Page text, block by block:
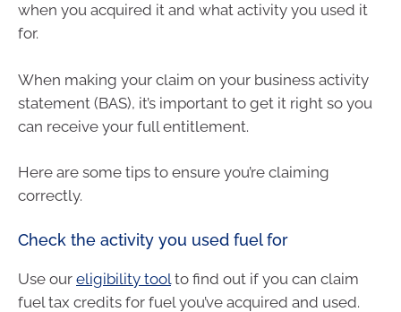
when you acquired it and what activity you used it
for.
When making your claim on your business activity
statement (BAS), it’s important to get it right so you
can receive your full entitlement.
Here are some tips to ensure you’re claiming
correctly.
Check the activity you used fuel for
Use our eligibility tool to find out if you can claim
fuel tax credits for fuel you’ve acquired and used.